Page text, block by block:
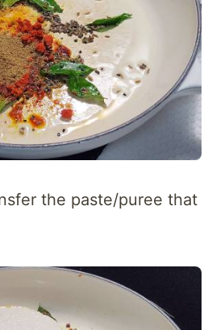
the paste/puree that